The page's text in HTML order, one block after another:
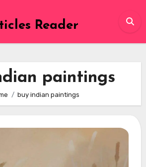
Reader
paintings
buy indian paintings